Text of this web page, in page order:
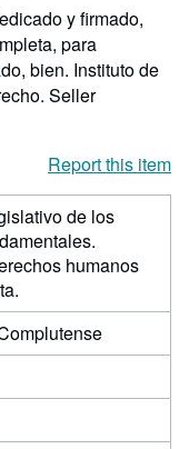
y firmado,
para
bien. Instituto de
Seller
Report this item
de los
humanos